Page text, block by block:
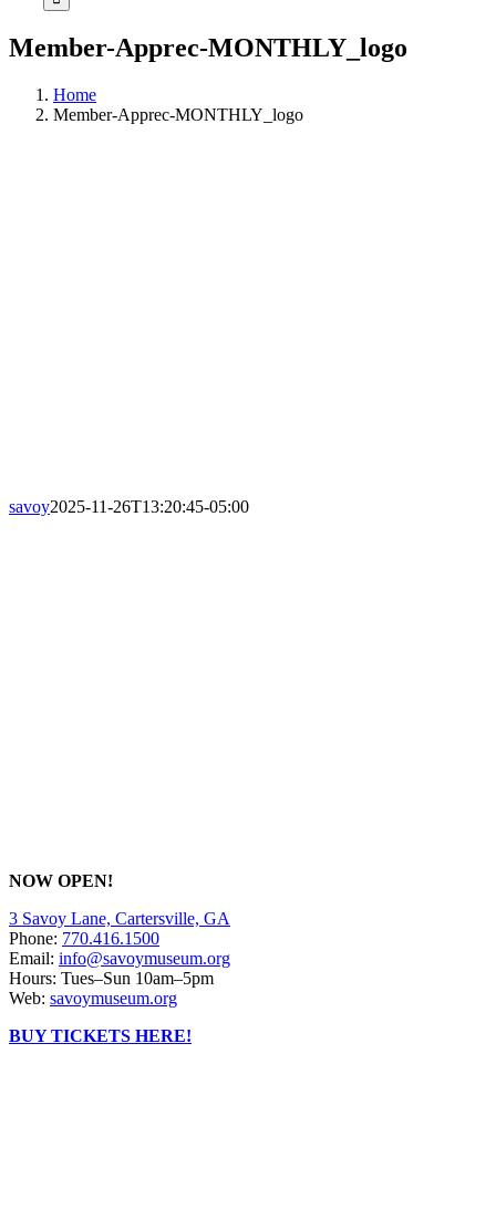
Member-Apprec-MONTHLY_logo
Home
Member-Apprec-MONTHLY_logo
savoy2025-11-26T13:20:45-05:00
NOW OPEN!
3 Savoy Lane, Cartersville, GA
Phone: 770.416.1500
Email: info@savoymuseum.org
Hours: Tues–Sun 10am–5pm
Web: savoymuseum.org
BUY TICKETS HERE!